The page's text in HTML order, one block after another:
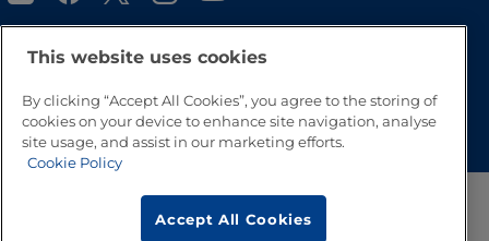
Go to Top
This website uses cookies
By clicking “Accept All Cookies”, you agree to the storing of
cookies on your device to enhance site navigation, analyse
site usage, and assist in our marketing efforts.
Cookie Policy
Accept All Cookies